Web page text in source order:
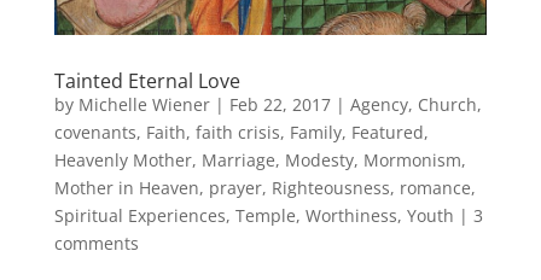
Tainted Eternal Love
by Michelle Wiener| Feb 22, 2017| Agency, Church,
covenants, Faith, faith crisis, Family, Featured,
Heavenly Mother, Marriage, Modesty, Mormonism,
Mother in Heaven, prayer, Righteousness, romance,
Spiritual Experiences, Temple, Worthiness, Youth | 3
comments